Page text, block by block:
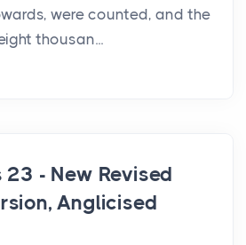
were counted, and the
thousan...
- New Revised
Anglicised